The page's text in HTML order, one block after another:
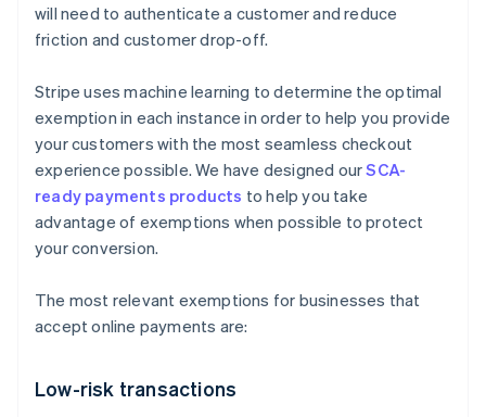
will need to authenticate a customer and reduce
friction and customer drop-off.
Stripe uses machine learning to determine the optimal
exemption in each instance in order to help you provide
your customers with the most seamless checkout
experience possible. We have designed ourSCA-
ready payments products to help you take
advantage of exemptions when possible to protect
your conversion.
The most relevant exemptions for businesses that
accept online payments are:
Low-risk transactions